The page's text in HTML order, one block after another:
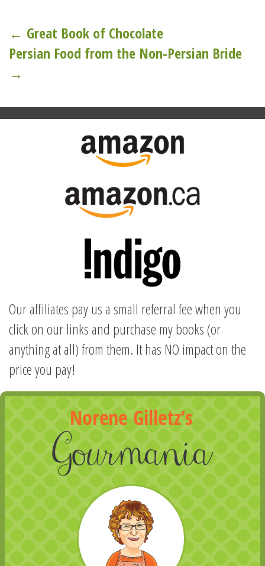
Post
navigation
← Great Book of Chocolate
Persian Food from the Non-Persian Bride
→
Our affiliates pay us a small referral fee when you
click on our links and purchase my books (or
anything at all) from them. It has NO impact on the
price you pay!